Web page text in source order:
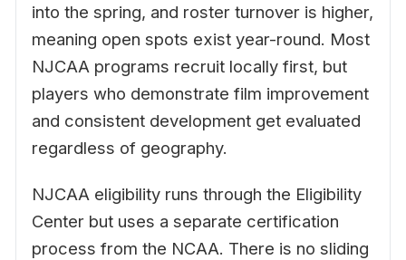
into the spring, and roster turnover is higher,
meaning open spots exist year-round. Most
NJCAA programs recruit locally first, but
players who demonstrate film improvement
and consistent development get evaluated
regardless of geography.
NJCAA eligibility runs through the Eligibility
Center but uses a separate certification
process from the NCAA. There is no sliding